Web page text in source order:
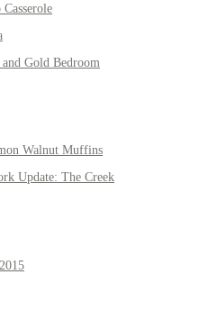
Casserole
Gold Bedroom
Walnut Muffins
Update: The Creek